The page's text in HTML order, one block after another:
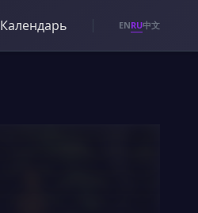
Календарь ENRU中文